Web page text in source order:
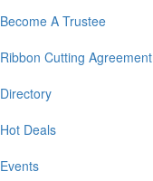
Become A Trustee
Ribbon Cutting Agreement
Directory
Hot Deals
Events